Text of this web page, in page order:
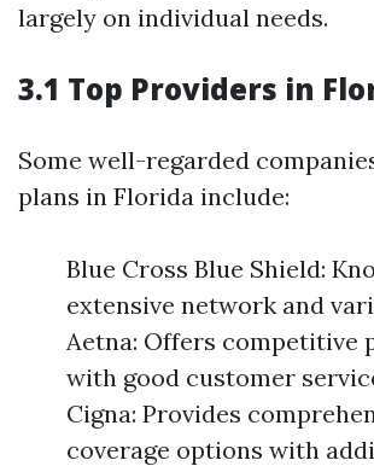
largely on individual needs.
3.1 Top Providers in
Some well-regarded
plans in Florida include:
Blue Cross Blue Shield:
extensive network and
Aetna: Offers competitive
with good customer
Cigna: Provides
coverage options with